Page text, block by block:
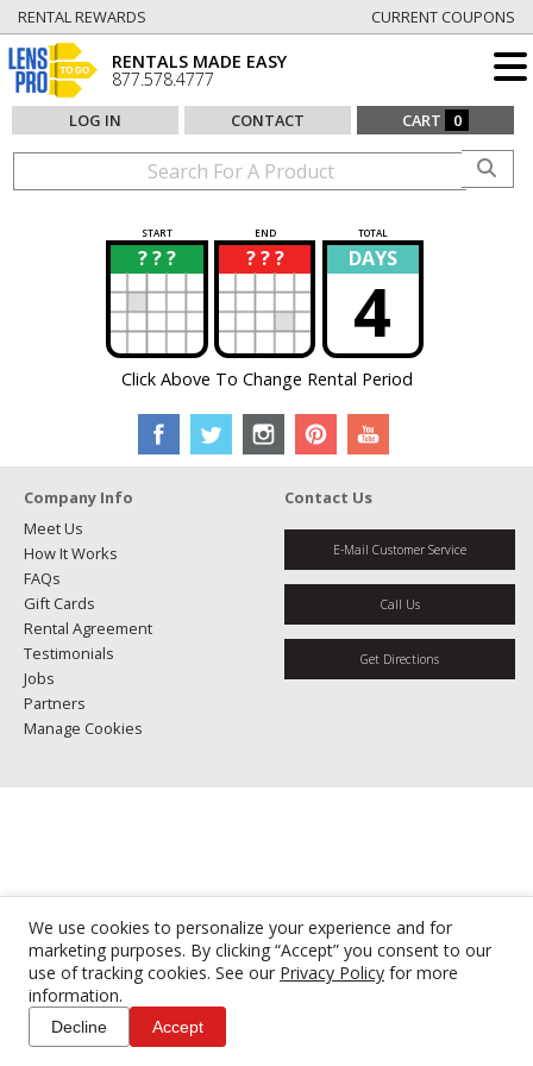
We use cookies to personalize your experience and for
marketing purposes. By clicking “Accept” you consent to our
use of tracking cookies. See our Privacy Policy for more
information.
Decline Accept
RENTAL REWARDS CURRENT COUPONS
RENTALS MADE EASY
877.578.4777
LOG IN CONTACT CART 0
START END TOTAL
? ? ?
? ? ? ?
? DAYS
4
Click Above To Change Rental Period
Company Info
Meet Us
How It Works
FAQs
Gift Cards
Rental Agreement
Testimonials
Jobs
Partners
Manage Cookies
Contact Us
E-Mail Customer Service
Call Us
Get Directions